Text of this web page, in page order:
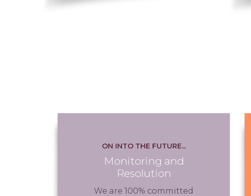
ON INTO THE FUTURE...
Monitoring and
Resolution
We are 100% committed